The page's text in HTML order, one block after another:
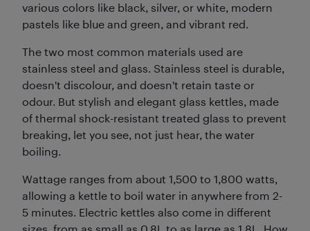
various colors like black, silver, or white, modern
pastels like blue and green, and vibrant red.
The two most common materials used are
stainless steel and glass. Stainless steel is durable,
doesn't discolour, and doesn't retain taste or
odour. But stylish and elegant glass kettles, made
of thermal shock-resistant treated glass to prevent
breaking, let you see, not just hear, the water
boiling.
Wattage ranges from about 1,500 to 1,800 watts,
allowing a kettle to boil water in anywhere from 2-
5 minutes. Electric kettles also come in different